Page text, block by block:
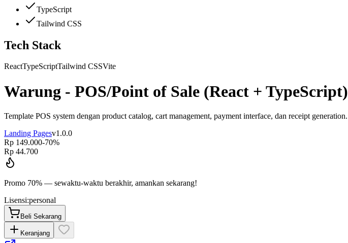
TypeScript
Tailwind CSS
Tech Stack
ReactTypeScriptTailwind CSSVite
Warung - POS/Point of Sale (React + TypeScript)
Template POS system dengan product catalog, cart management, payment interface, dan receipt generation.
Landing Pagesv1.0.0
Rp 149.000-70%
Rp 44.700
Promo 70% — sewaktu-waktu berakhir, amankan sekarang!
Lisensi:personal
Beli Sekarang
Keranjang